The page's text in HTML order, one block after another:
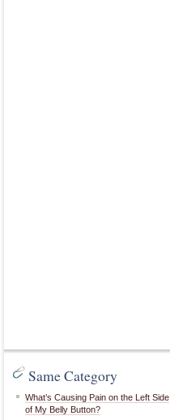
Same Category
What’s Causing Pain on the Left Side
of My Belly Button?